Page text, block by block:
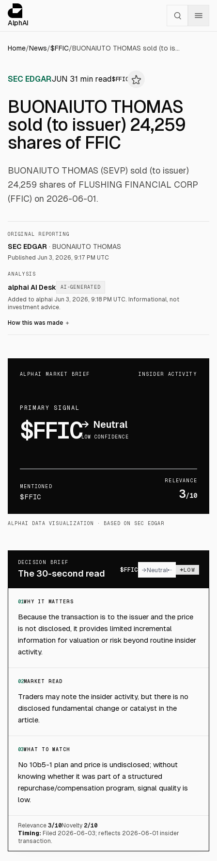
AlphAI
Home/News/$FFIC/ BUONAIUTO THOMAS sold (to issuer) 24,259 shares of FFIC
SEC EDGARJUN 31 min read$ FFIC
BUONAIUTO THOMAS
sold (to issuer) 24,259
shares of FFIC
BUONAIUTO THOMAS (SEVP) sold (to issuer)
24,259 shares of FLUSHING FINANCIAL CORP
(FFIC) on 2026-06-01.
ORIGINAL REPORTING
SEC EDGAR · BUONAIUTO THOMAS
Published Jun 3, 2026, 9:17 PM UTC
ANALYSIS
alphai AI Desk AI-GENERATED
Added to alphai Jun 3, 2026, 9:18 PM UTC. Informational, not
investment advice.
How this was made ＋
ALPHAI MARKET BRIEF INSIDER ACTIVITY
PRIMARY SIGNAL
$FFIC→ Neutral
LOW CONFIDENCE
MENTIONED
$FFIC
RELEVANCE
3/10
ALPHAI DATA VISUALIZATION · BASED ON SEC EDGAR
DECISION BRIEF
The 30-second read $FFIC →Neutral LOW
01WHY IT MATTERS
Because the transaction is to the issuer and the price
is not disclosed, it provides limited incremental
information for valuation or risk beyond routine insider
activity.
02MARKET READ
Traders may note the insider activity, but there is no
disclosed fundamental change or catalyst in the
article.
03WHAT TO WATCH
No 10b5-1 plan and price is undisclosed; without
knowing whether it was part of a structured
repurchase/compensation program, signal quality is
low.
Relevance 3/10Novelty 2/10
Timing: Filed 2026-06-03; reflects 2026-06-01 insider
transaction.
Cookies management panel